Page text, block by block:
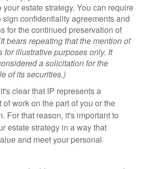
your estate strategy. You can require
sign confidentiality agreements and
for the continued preservation of
bears repeating that the mention of
for illustrative purposes only. It
a solicitation for the
of its securities.)
clear that IP represents a
work on the part of you or the
For that reason, it's important to
estate strategy in a way that
and meet your personal